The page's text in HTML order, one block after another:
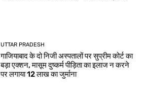
UTTAR PRADESH
गाजियाबाद के दो निजी अस्पतालों पर सुप्रीम कोर्ट का
बड़ा एक्शन, मासूम दुष्कर्म पीड़िता का इलाज न करने
पर लगाया 12 लाख का जुर्माना